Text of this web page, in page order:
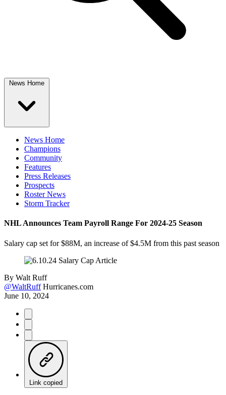
News Home
News Home
Champions
Community
Features
Press Releases
Prospects
Roster News
Storm Tracker
NHL Announces Team Payroll Range For 2024-25 Season
Salary cap set for $88M, an increase of $4.5M from this past season
By Walt Ruff
@WaltRuff Hurricanes.com
June 10, 2024
Link copied